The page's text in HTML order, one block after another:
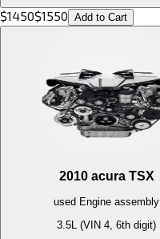
$1450$1550 Add to Cart
2010 acura TSX
used Engine assembly
3.5L (VIN 4, 6th digit)